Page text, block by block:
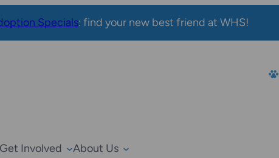
Specials: find your new best friend at WHS!
Get Involved About Us